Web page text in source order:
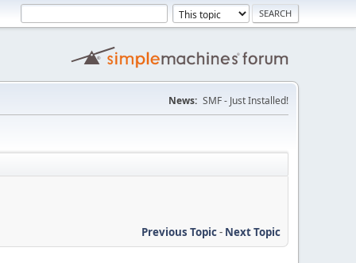
News: SMF - Just Installed!
Previous Topic- Next Topic